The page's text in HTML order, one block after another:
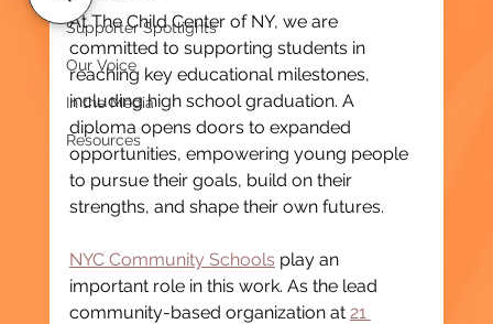
Supporter Spotlights
Our Voice
In the Media
Resources
At The Child Center of NY, we are
committed to supporting students in
reaching key educational milestones,
including high school graduation. A
diploma opens doors to expanded
opportunities, empowering young people
to pursue their goals, build on their
strengths, and shape their own futures.
NYC Community Schools play an
important role in this work. As the lead
community-based organization at 21